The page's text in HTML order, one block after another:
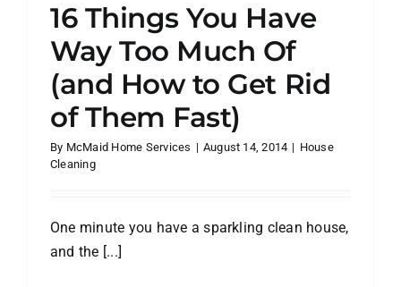
16 Things You Have
Way Too Much Of
(and How to Get Rid
of Them Fast)
By McMaid Home Services | August 14, 2014 | House
Cleaning
One minute you have a sparkling clean house,
and the [...]